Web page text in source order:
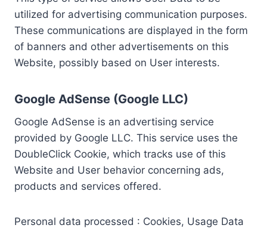
utilized for advertising communication purposes.
These communications are displayed in the form
of banners and other advertisements on this
Website, possibly based on User interests.
Google AdSense (Google LLC)
Google AdSense is an advertising service
provided by Google LLC. This service uses the
DoubleClick Cookie, which tracks use of this
Website and User behavior concerning ads,
products and services offered.
Personal data processed : Cookies, Usage Data